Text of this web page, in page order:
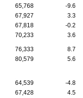
65,768
-9.6
67,927
3.3
67,818
-0.2
70,233 3.6
76,333
8.7
80,579 5.6
64,539
-4.8
67,428
4.5